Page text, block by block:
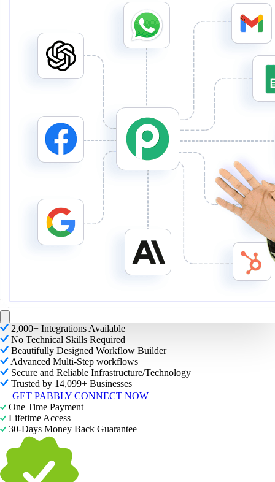
2,000+ Integrations Available
No Technical Skills Required
Beautifully Designed Workflow Builder
Advanced Multi-Step workflows
Secure and Reliable Infrastructure/Technology
Trusted by 14,099+ Businesses
GET PABBLY CONNECT NOW
One Time Payment
Lifetime Access
30-Days Money Back Guarantee